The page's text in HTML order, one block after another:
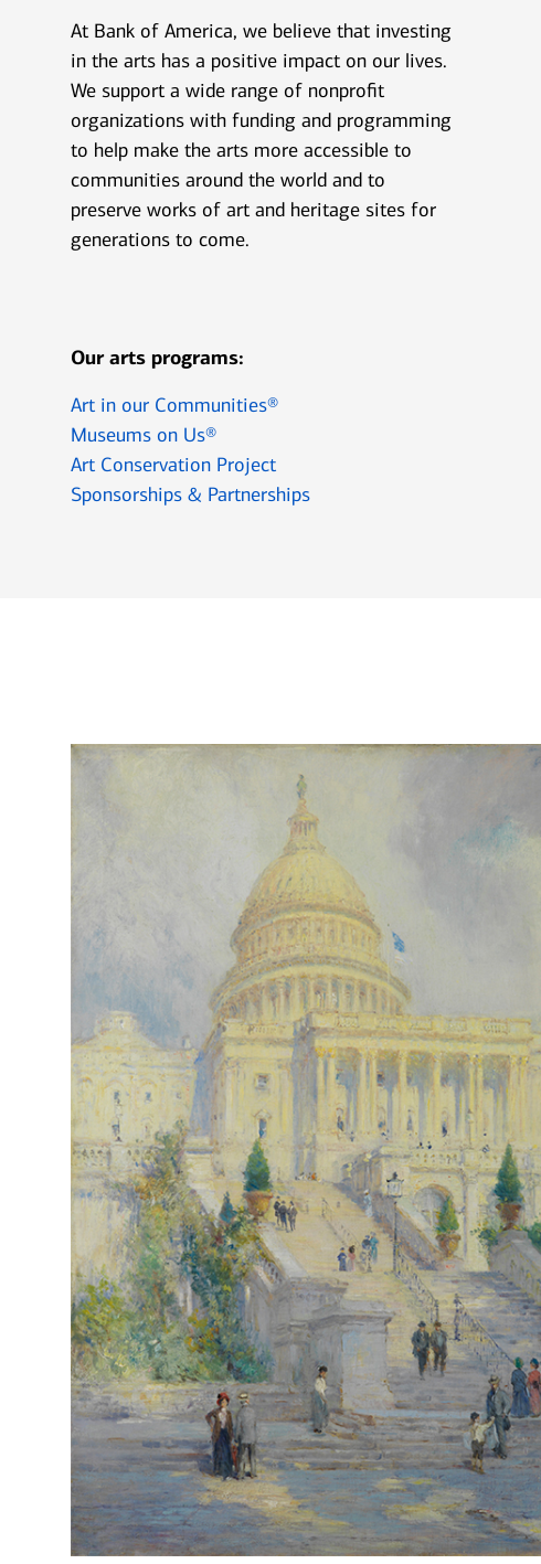
At Bank of America, we believe that investing
in the arts has a positive impact on our lives.
We support a wide range of nonprofit
organizations with funding and programming
to help make the arts more accessible to
communities around the world and to
preserve works of art and heritage sites for
generations to come.
Our arts programs:
Art in our Communities®
Museums on Us®
Art Conservation Project
Sponsorships & Partnerships